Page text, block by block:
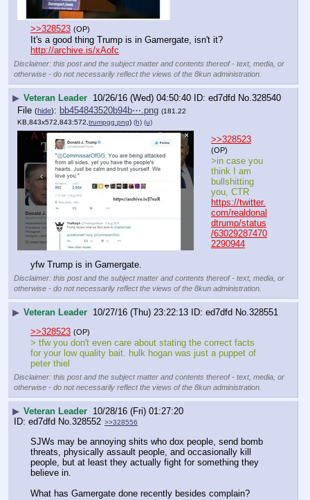
>>328523 (OP)
It's a good thing Trump is in Gamergate, isn't it?
http://archive.is/xAofc
Disclaimer: this post and the subject matter and contents thereof - text, media, or
otherwise - do not necessarily reflect the views of the 8kun administration.
▶ Veteran Leader 10/26/16 (Wed) 04:50:40 ed7dfd No. 328540
File (hide): bb454843520b94b⋯.png (181.22
KB,843x572,843:572, trumpgg.png) (h) (u)
>>328523
(OP)
>in case you
think I am
bullshitting
you, CTR
https://twitter.
com/realdonal
dtrump/status
/63029287470
2290944
yfw Trump is in Gamergate.
Disclaimer: this post and the subject matter and contents thereof - text, media, or
otherwise - do not necessarily reflect the views of the 8kun administration.
▶ Veteran Leader 10/27/16 (Thu) 23:22:13 ed7dfd No. 328551
>>328523 (OP)
> tfw you don't even care about stating the correct facts
for your low quality bait. hulk hogan was just a puppet of
peter thiel
Disclaimer: this post and the subject matter and contents thereof - text, media, or
otherwise - do not necessarily reflect the views of the 8kun administration.
▶ Veteran Leader 10/28/16 (Fri) 01:27:20
ed7dfd No. 328552 >>328556
SJWs may be annoying shits who dox people, send bomb
threats, physically assault people, and occasionally kill
people, but at least they actually fight for something they
believe in.
What has Gamergate done recently besides complain?